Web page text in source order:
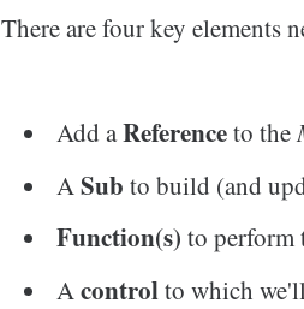
There are four key elements
Add aReferenceto the
ASub to build (and
Function(s) to perform
Acontrolto which